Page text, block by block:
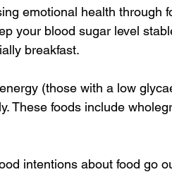
emotional health through
your blood sugar level
breakfast.
(those with a low
These foods include
intentions about food go